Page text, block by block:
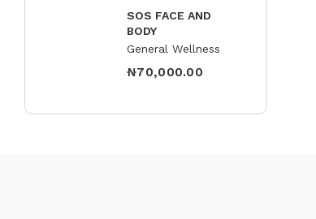
SOS FACE AND
BODY
General Wellness
₦70,000.00